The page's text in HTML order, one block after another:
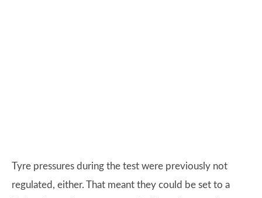
Tyre pressures during the test were previously not
regulated, either. That meant they could be set to a